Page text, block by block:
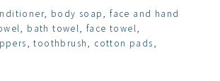
body soap, face and hand
bath towel, face towel,
toothbrush, cotton pads,